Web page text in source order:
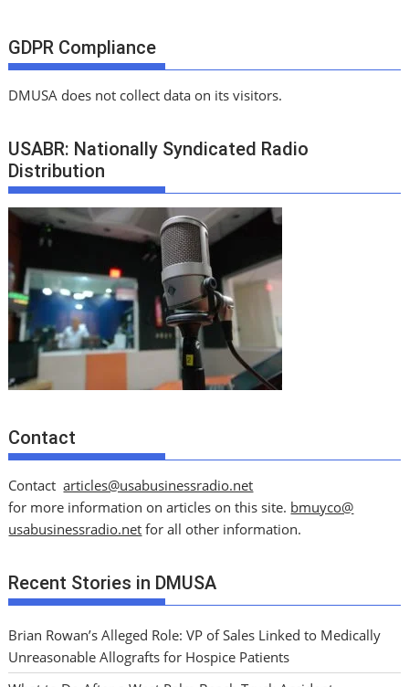
GDPR Compliance
DMUSA does not collect data on its visitors.
USABR: Nationally Syndicated Radio
Distribution
Contact
Contactarticles@usabusinessradio.net
for more information on articles on this site. bmuyco@
usabusinessradio.net for all other information.
Recent Stories in DMUSA
Brian Rowan’s Alleged Role: VP of Sales Linked to Medically
Unreasonable Allografts for Hospice Patients